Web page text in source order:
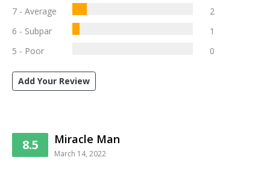
7 - Average
2
6 - Subpar
1
5 - Poor
0
Add Your Review
8.5 Miracle Man
March 14, 2022